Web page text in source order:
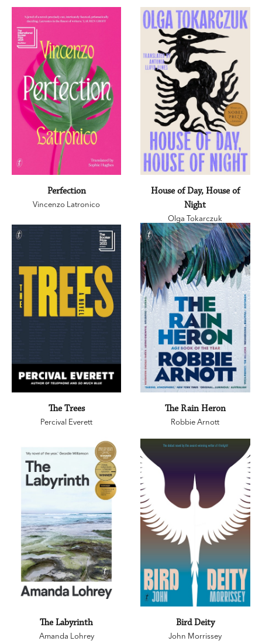
Perfection
Vincenzo Latronico
House of Day, House of
Night
Olga Tokarczuk
The Trees
Percival Everett
The Rain Heron
Robbie Arnott
The Labyrinth
Amanda Lohrey
Bird Deity
John Morrissey